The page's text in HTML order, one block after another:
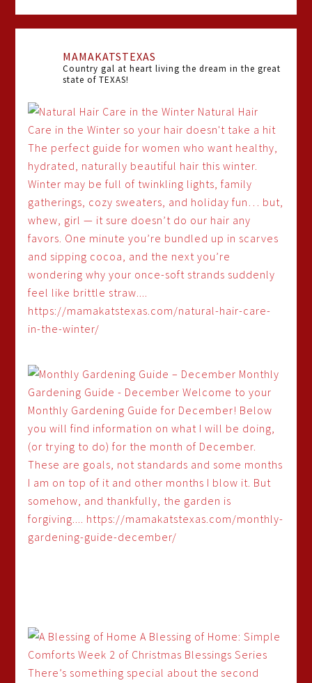
MAMAKATSTEXAS
Country gal at heart living the dream in the great
state of TEXAS!